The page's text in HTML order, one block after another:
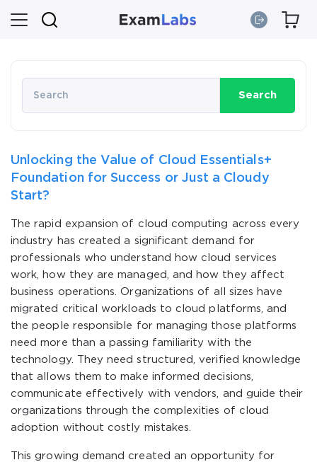
Search
Unlocking the Value of Cloud Essentials+
Foundation for Success or Just a Cloudy
Start?
The rapid expansion of cloud computing across every
industry has created a significant demand for
professionals who understand how cloud services
work, how they are managed, and how they affect
business operations. Organizations of all sizes have
migrated critical workloads to cloud platforms, and
the people responsible for managing those platforms
need more than a passing familiarity with the
technology. They need structured, verified knowledge
that allows them to make informed decisions,
communicate effectively with vendors, and guide their
organizations through the complexities of cloud
adoption without costly mistakes.
This growing demand created an opportunity for